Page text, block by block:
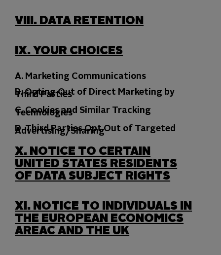
VIII. DATA RETENTION
IX. YOUR CHOICES
A. Marketing Communications
B. Opting Out of Direct Marketing by
Third Parties
C. Cookies and Similar Tracking
Technologies
D. Third Parties Opt Out of Targeted
Advertising/Sharing
X. NOTICE TO CERTAIN
UNITED STATES RESIDENTS
OF DATA SUBJECT RIGHTS
XI. NOTICE TO INDIVIDUALS IN
THE EUROPEAN ECONOMICS
AREAC AND THE UK